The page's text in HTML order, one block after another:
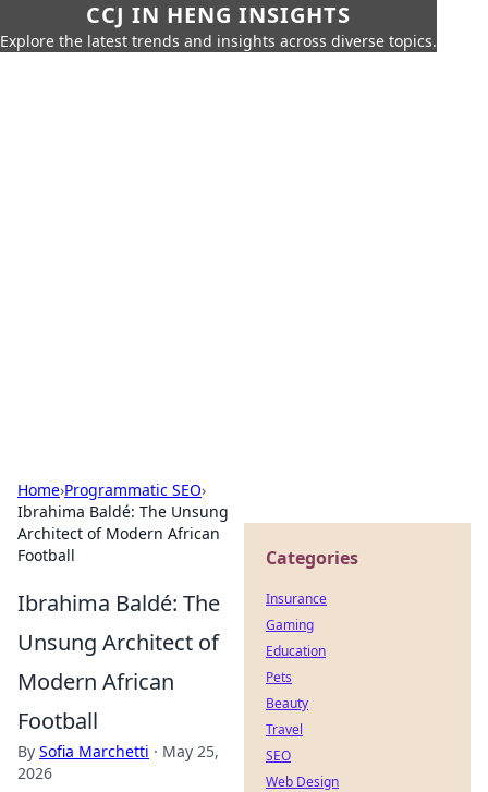
CCJ IN HENG INSIGHTS
Explore the latest trends and insights across diverse topics.
Home›Programmatic SEO›
Ibrahima Baldé: The Unsung
Architect of Modern African
Football
Ibrahima Baldé: The
Unsung Architect of
Modern African
Football
By Sofia Marchetti · May 25,
2026
Categories
Insurance
Gaming
Education
Pets
Beauty
Travel
SEO
Web Design